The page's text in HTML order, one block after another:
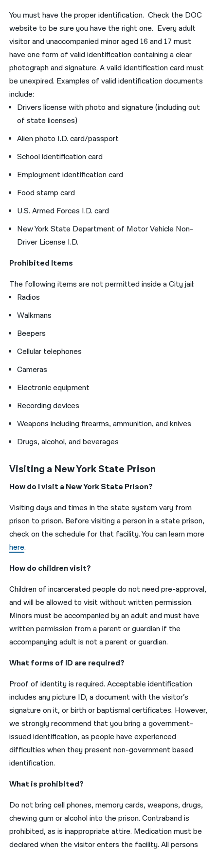
You must have the proper identification. Check the DOC
website to be sure you have the right one. Every adult
visitor and unaccompanied minor aged 16 and 17 must
have one form of valid identification containing a clear
photograph and signature. A valid identification card must
be unexpired. Examples of valid identification documents
include:
Drivers license with photo and signature (including out
of state licenses)
Alien photo I.D. card/passport
School identification card
Employment identification card
Food stamp card
U.S. Armed Forces I.D. card
New York State Department of Motor Vehicle Non-
Driver License I.D.
Prohibited Items
The following items are not permitted inside a City jail:
Radios
Walkmans
Beepers
Cellular telephones
Cameras
Electronic equipment
Recording devices
Weapons including firearms, ammunition, and knives
Drugs, alcohol, and beverages
Visiting a New York State Prison
How do I visit a New York State Prison?
Visiting days and times in the state system vary from
prison to prison. Before visiting a person in a state prison,
check on the schedule for that facility. You can learn more
here.
How do children visit?
Children of incarcerated people do not need pre-approval,
and will be allowed to visit without written permission.
Minors must be accompanied by an adult and must have
written permission from a parent or guardian if the
accompanying adult is not a parent or guardian.
What forms of ID are required?
Proof of identity is required. Acceptable identification
includes any picture ID, a document with the visitor’s
signature on it, or birth or baptismal certificates. However,
we strongly recommend that you bring a government-
issued identification, as people have experienced
difficulties when they present non-government based
identification.
What is prohibited?
Do not bring cell phones, memory cards, weapons, drugs,
chewing gum or alcohol into the prison. Contraband is
prohibited, as is inappropriate attire. Medication must be
declared when the visitor enters the facility. All persons